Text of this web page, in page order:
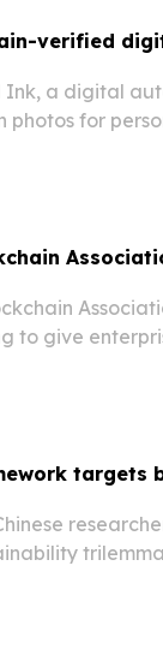
verified
Ink, a digital
photos for
to give
targets